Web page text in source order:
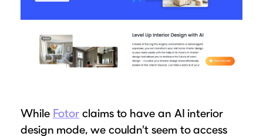
While Fotor claims to have an AI interior
design mode, we couldn’t seem to access